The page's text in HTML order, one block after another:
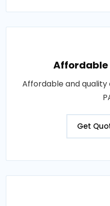
Affordable
Affordable and
Get